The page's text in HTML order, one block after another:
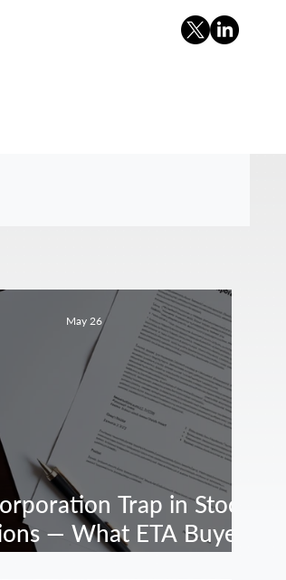
Trap in Stock
— What ETA Buyers
Know Before Closing
May 26